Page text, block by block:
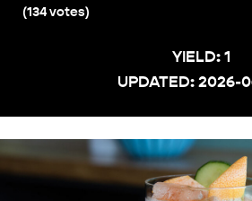
(134votes)
YIELD:1
UPDATED: 2026-